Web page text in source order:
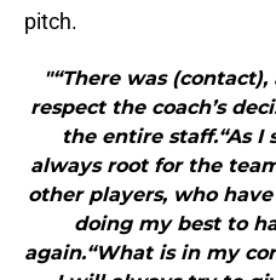
pitch.
"“There was
respect the coach’s
the entire staff.“As I
always root for the
other players, who
doing my best to
again.“What is in my